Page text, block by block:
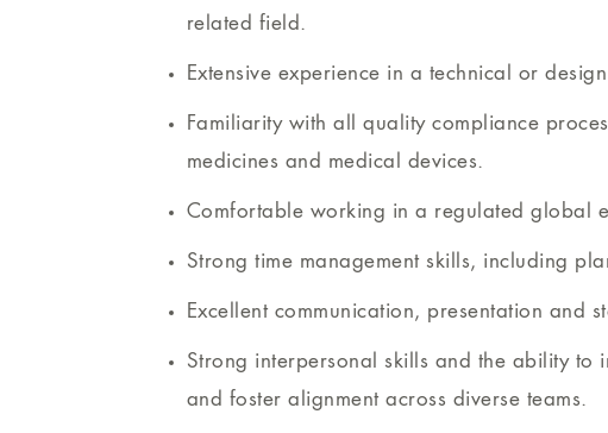
related field.
Extensive experience in a technical or
Familiarity with all quality compliance
medicines and medical devices.
Comfortable working in a regulated global
Strong time management skills, including
Excellent communication, presentation and
Strong interpersonal skills and the ability to
and foster alignment across diverse teams.